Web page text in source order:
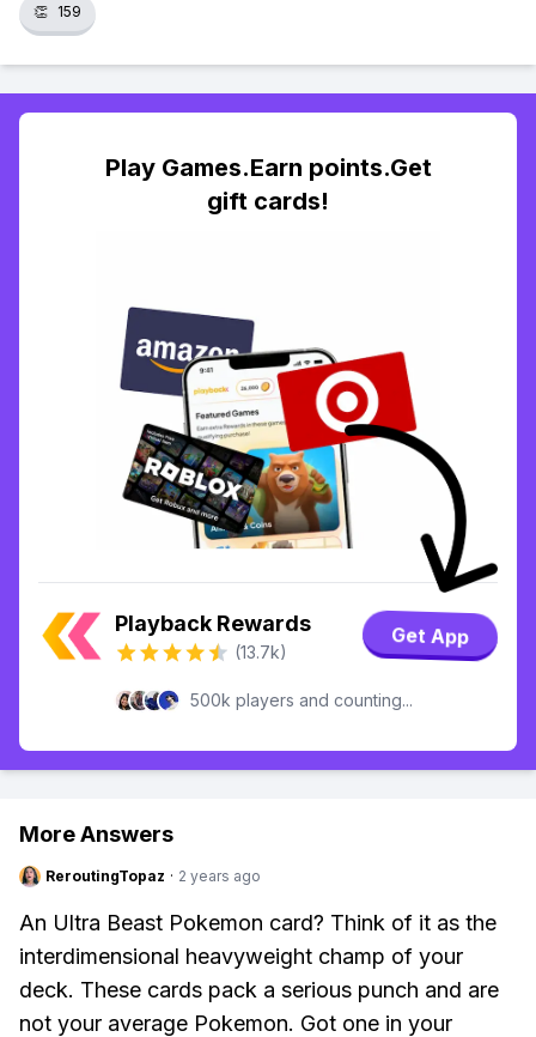
👏 159
Play Games.Earn points.Get
gift cards!
Playback Rewards
(13.7k)
Get App
500k players and counting...
More Answers
ReroutingTopaz · 2 years ago
An Ultra Beast Pokemon card? Think of it as the
interdimensional heavyweight champ of your
deck. These cards pack a serious punch and are
not your average Pokemon. Got one in your